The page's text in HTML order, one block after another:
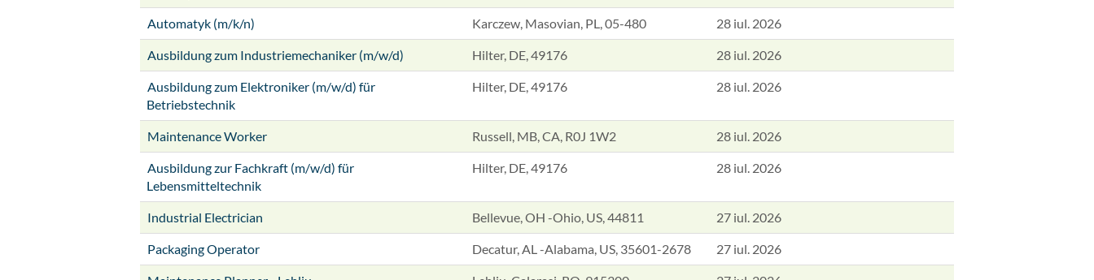
Automatyk (m/k/n) Karczew, Masovian, PL, 05-480 28 iul. 2026
Ausbildung zum Industriemechaniker (m/w/d) Hilter, DE, 49176 28 iul. 2026
Ausbildung zum Elektroniker (m/w/d) für
Betriebstechnik
Hilter, DE, 49176 28 iul. 2026
Maintenance Worker Russell, MB, CA, R0J 1W2 28 iul. 2026
Ausbildung zur Fachkraft (m/w/d) für
Lebensmitteltechnik
Hilter, DE, 49176 28 iul. 2026
Industrial Electrician Bellevue, OH -Ohio, US, 44811 27 iul. 2026
Packaging Operator Decatur, AL -Alabama, US, 35601-2678 27 iul. 2026